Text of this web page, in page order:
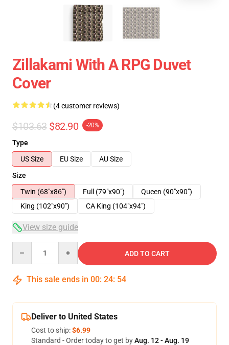
Zillakami With A RPG Duvet
Cover
(4 customer reviews)
$103.63 $82.90 -20%
Type
US Size
EU Size
AU Size
Size
Twin (68"x86")
Full (79"x90")
Queen (90"x90")
King (102"x90")
CA King (104"x94")
View size guide
ADD TO CART
This sale ends in 00: 24: 53
Deliver to United States
Cost to ship:$6.99
Standard - Order today to get byAug. 12 - Aug. 19